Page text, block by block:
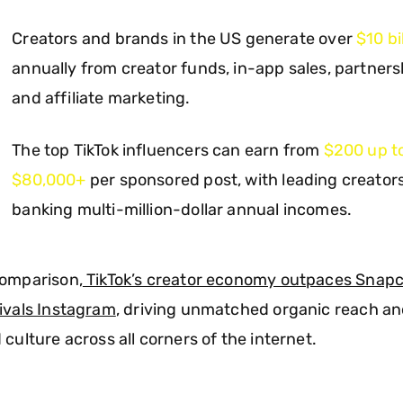
Creators and brands in the US generate over$10
annually from creator funds, in-app sales,
and affiliate marketing.
The top TikTok influencers can earn from $200 up
$80,000+ per sponsored post, with leading
banking multi-million-dollar annual incomes.
TikTok’s creator economy outpaces
Instagram, driving unmatched organic reach
culture across all corners of the internet.